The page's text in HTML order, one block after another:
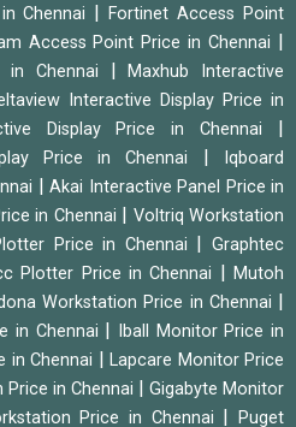
Chennai |Fortinet Access Point
Access Point Price in Chennai
in Chennai |Maxhub Interactive
Interactive Display Price in
Display Price in Chennai
Price in Chennai
Iqboard
Akai Interactive Panel Price in
in Chennai
Voltriq Workstation
Price in Chennai |Graphtec
Plotter Price in Chennai |Mutoh
Workstation Price in Chennai
in Chennai
Iball Monitor Price in
in Chennai
Lapcare Monitor Price
Price in Chennai
Gigabyte Monitor
Price in Chennai |Puget